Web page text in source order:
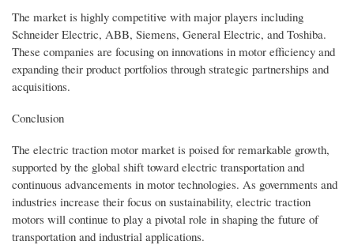
The market is highly competitive with major players including
Schneider Electric, ABB, Siemens, General Electric, and Toshiba.
These companies are focusing on innovations in motor efficiency and
expanding their product portfolios through strategic partnerships and
acquisitions.
Conclusion
The electric traction motor market is poised for remarkable growth,
supported by the global shift toward electric transportation and
continuous advancements in motor technologies. As governments and
industries increase their focus on sustainability, electric traction
motors will continue to play a pivotal role in shaping the future of
transportation and industrial applications.